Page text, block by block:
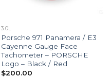
3.0L
Porsche 971 Panamera / E3
Cayenne Gauge Face
Tachometer – PORSCHE
Logo – Black / Red
$200.00